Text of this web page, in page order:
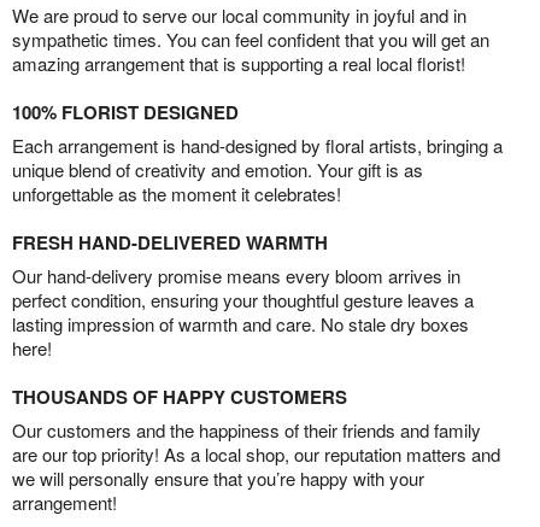
We are proud to serve our local community in joyful and in
sympathetic times. You can feel confident that you will get an
amazing arrangement that is supporting a real local florist!
100% FLORIST DESIGNED
Each arrangement is hand-designed by floral artists, bringing a
unique blend of creativity and emotion. Your gift is as
unforgettable as the moment it celebrates!
FRESH HAND-DELIVERED WARMTH
Our hand-delivery promise means every bloom arrives in
perfect condition, ensuring your thoughtful gesture leaves a
lasting impression of warmth and care. No stale dry boxes
here!
THOUSANDS OF HAPPY CUSTOMERS
Our customers and the happiness of their friends and family
are our top priority! As a local shop, our reputation matters and
we will personally ensure that you’re happy with your
arrangement!